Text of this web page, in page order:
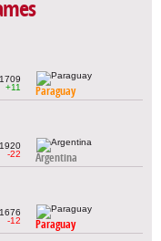
1709
+11
Paraguay
1920
-22
Argentina
1676
-12
Paraguay